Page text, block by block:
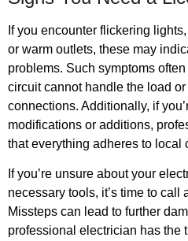
If you encounter flickering
or warm outlets, these may
problems. Such symptoms
circuit cannot handle the load
connections. Additionally, if
modifications or additions,
that everything adheres to local
If you’re unsure about your
necessary tools, it’s time to call
Missteps can lead to further
professional electrician has the